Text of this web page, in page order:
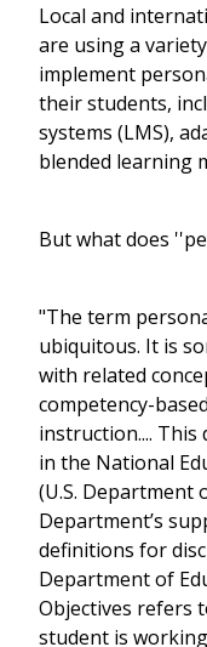
Local and
are using a
implement
their students,
systems (LMS),
blended learning
But what does
"The term
ubiquitous. It is
with related
competency-
instruction....
in the National
(U.S. Department
Department’s
definitions for
Department of
Objectives refers
student is